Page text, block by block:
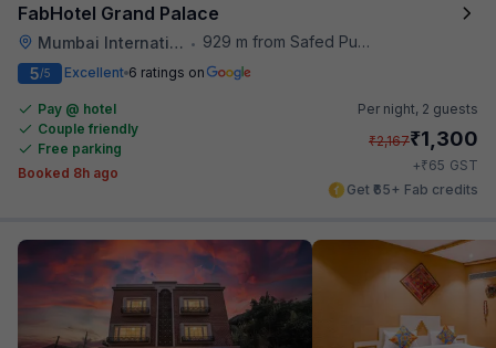
FabHotel Grand Palace
Mumbai International Airport • 929 m from Safed Pul A K Road
5/5 Excellent 6 ratings on
Pay @ hotel
Couple friendly
Free parking
Booked 8h ago
Per night, 2 guests
₹2,167₹1,300
+₹65 GST
Get ₹65+ Fab credits